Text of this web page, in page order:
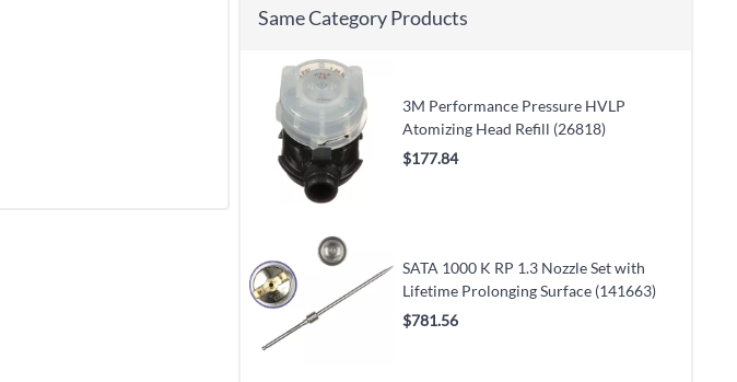
Same Category Products
3M Performance Pressure HVLP
Atomizing Head Refill (26818)
$177.84
SATA 1000 K RP 1.3 Nozzle Set with
Lifetime Prolonging Surface (141663)
$781.56